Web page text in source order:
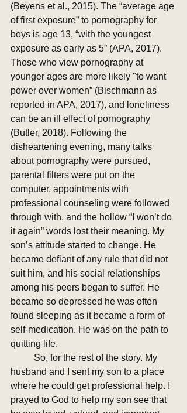
(Beyens et al., 2015). The “average age
of first exposure” to pornography for
boys is age 13, “with the youngest
exposure as early as 5” (APA, 2017).
Those who view pornography at
younger ages are more likely "to want
power over women” (Bischmann as
reported in APA, 2017), and loneliness
can be an ill effect of pornography
(Butler, 2018). Following the
disheartening evening, many talks
about pornography were pursued,
parental filters were put on the
computer, appointments with
professional counseling were followed
through with, and the hollow “I won’t do
it again” words lost their meaning. My
son’s attitude started to change. He
became defiant of any rule that did not
suit him, and his social relationships
among his peers began to suffer. He
became so depressed he was often
found sleeping as it became a form of
self-medication. He was on the path to
quitting life.
husband and I sent my son to a place
where he could get professional help. I
prayed to God to help my son see that